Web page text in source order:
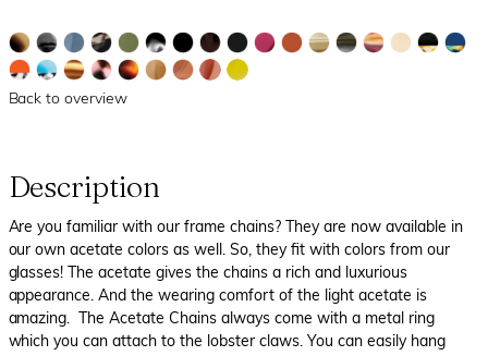
Back to overview
Description
Are you familiar with our frame chains? They are now available in
our own acetate colors as well. So, they fit with colors from our
glasses! The acetate gives the chains a rich and luxurious
appearance. And the wearing comfort of the light acetate is
amazing. The Acetate Chains always come with a metal ring
which you can attach to the lobster claws. You can easily hang